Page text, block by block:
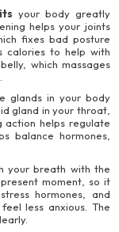
your body greatly
helps your joints
fixes bad posture
calories to help with
which massages
glands in your body
gland in your throat,
action helps regulate
balance hormones,
your breath with the
moment, so it
hormones, and
less anxious. The